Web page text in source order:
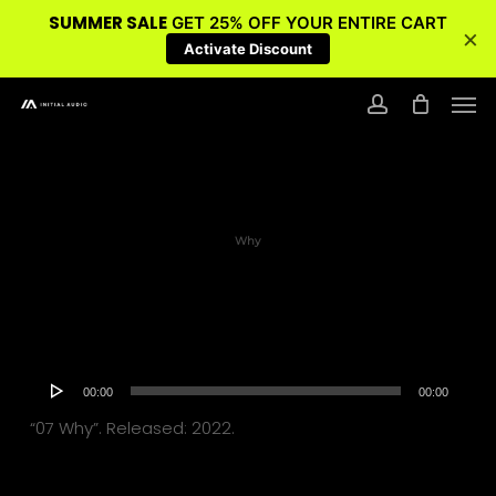
Why
Audio
Player
00:00 00:00
“07 Why”. Released: 2022.
SUMMER SALE GET 25% OFF YOUR ENTIRE CART
Activate Discount ×